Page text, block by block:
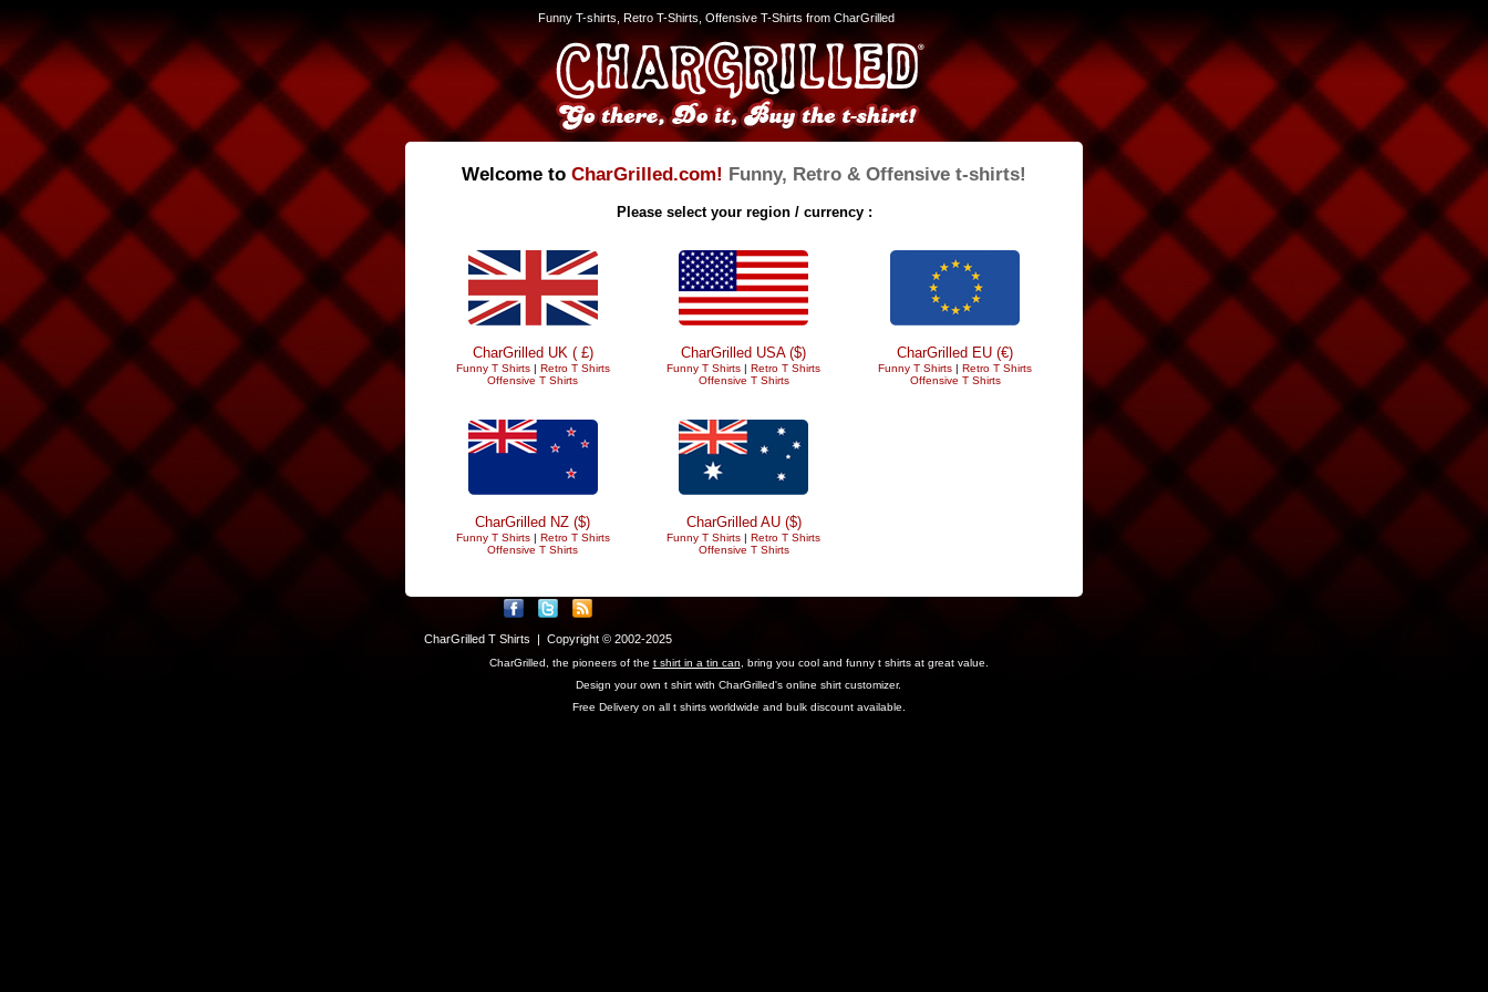
Funny T-shirts, Retro T-Shirts, Offensive T-Shirts from CharGrilled
Welcome to CharGrilled.com! Funny, Retro & Offensive t-shirts!
Please select your region / currency :
CharGrilled UK ( £)
Funny T Shirts| Retro T Shirts
Offensive T Shirts
CharGrilled USA ($)
Funny T Shirts | Retro T Shirts
Offensive T Shirts
CharGrilled EU (€)
Funny T Shirts | Retro T Shirts
Offensive T Shirts
CharGrilled NZ ($)
Funny T Shirts| Retro T Shirts
Offensive T Shirts
CharGrilled AU ($)
Funny T Shirts | Retro T Shirts
Offensive T Shirts
CharGrilled T Shirts | Copyright © 2002-2025
CharGrilled, the pioneers of the t shirt in a tin can , bring you cool and funny t shirts at great value.
Design your own t shirt with CharGrilled's online shirt customizer.
Free Delivery on all t shirts worldwide and bulk discount available.